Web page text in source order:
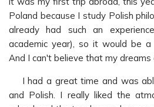
Poland because I study Polish
already had such an
academic year), so it would be a
And I can't believe that my dreams
I had a great time and was
and Polish. I really liked the